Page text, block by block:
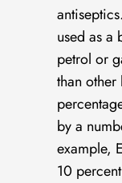
used as a
petrol or
than other
by a
example,
10